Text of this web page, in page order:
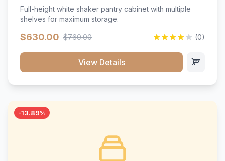
Full-height white shaker pantry cabinet with multiple
shelves for maximum storage.
$630.00 $760.00 (0)
View Details
-13.89%